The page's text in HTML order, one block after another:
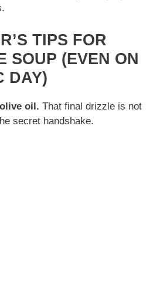
TIPS FOR
SOUP (EVEN ON
DAY)
oil. That final drizzle is not
secret handshake.